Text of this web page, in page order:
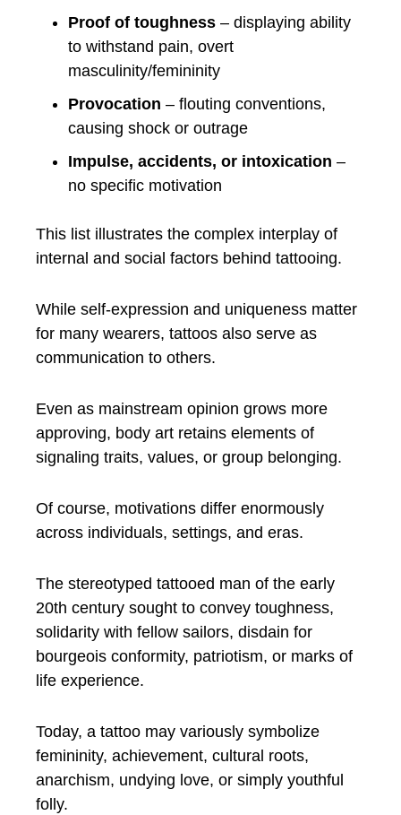
Proof of toughness – displaying ability
to withstand pain, overt
masculinity/femininity
Provocation – flouting conventions,
causing shock or outrage
Impulse, accidents, or intoxication –
no specific motivation
This list illustrates the complex interplay of
internal and social factors behind tattooing.
While self-expression and uniqueness matter
for many wearers, tattoos also serve as
communication to others.
Even as mainstream opinion grows more
approving, body art retains elements of
signaling traits, values, or group belonging.
Of course, motivations differ enormously
across individuals, settings, and eras.
The stereotyped tattooed man of the early
20th century sought to convey toughness,
solidarity with fellow sailors, disdain for
bourgeois conformity, patriotism, or marks of
life experience.
Today, a tattoo may variously symbolize
femininity, achievement, cultural roots,
anarchism, undying love, or simply youthful
folly.